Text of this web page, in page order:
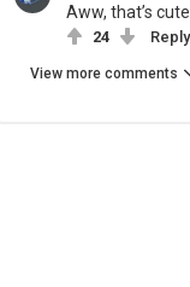
Aww, that’s cute.
24 Reply
View more comments